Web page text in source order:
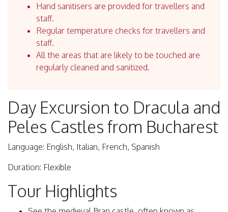
Hand sanitisers are provided for travellers and
staff.
Regular temperature checks for travellers and
staff.
All the areas that are likely to be touched are
regularly cleaned and sanitized.
Day Excursion to Dracula and
Peles Castles from Bucharest
Language: English, Italian, French, Spanish
Duration: Flexible
Tour Highlights